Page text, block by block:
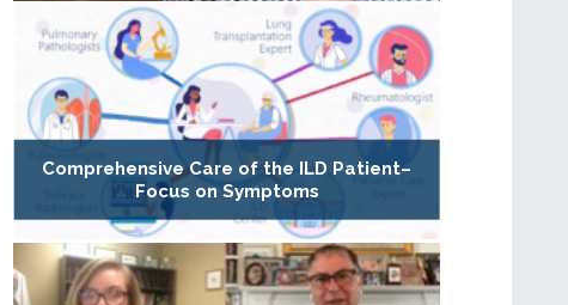
Comprehensive Care of the ILD Patient–
Focus on Symptoms